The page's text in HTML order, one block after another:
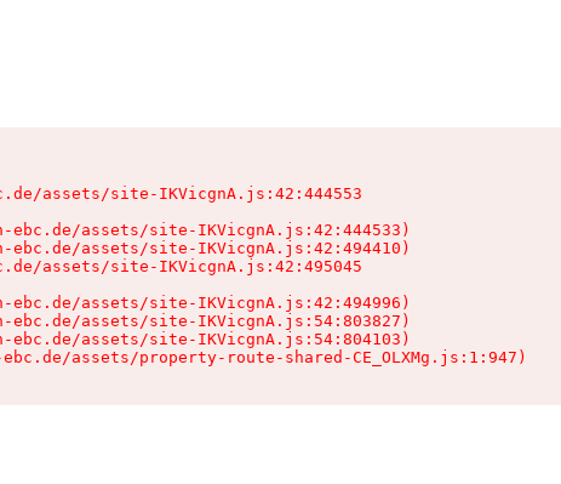
assets/site-IKVicgnA.js:42:444553
assets/site-IKVicgnA.js:42:444533)
assets/site-IKVicgnA.js:42:494410)
assets/site-IKVicgnA.js:42:495045
assets/site-IKVicgnA.js:42:494996)
assets/site-IKVicgnA.js:54:803827)
assets/site-IKVicgnA.js:54:804103)
assets/property-route-shared-CE_OLXMg.js:1:947)